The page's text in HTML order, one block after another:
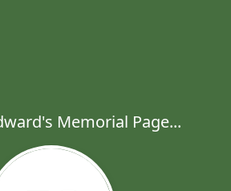
Memorial Page...